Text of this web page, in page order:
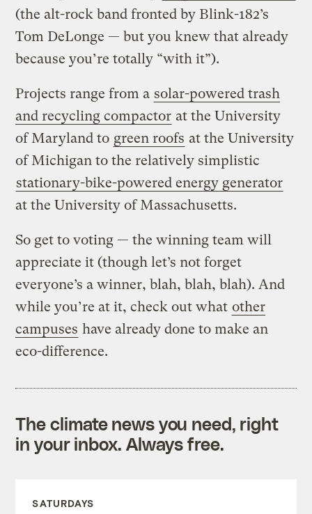
(the alt-rock band fronted by Blink-182’s
Tom DeLonge — but you knew that already
because you’re totally “with it”).
Projects range from a solar-powered trash
and recycling compactor at the University
of Maryland to green roofs at the University
of Michigan to the relatively simplistic
stationary-bike-powered energy generator
at the University of Massachusetts.
So get to voting — the winning team will
appreciate it (though let’s not forget
everyone’s a winner, blah, blah, blah). And
while you’re at it, check out what other
campuses have already done to make an
eco-difference.
The climate news you need, right
in your inbox. Always free.
SATURDAYS